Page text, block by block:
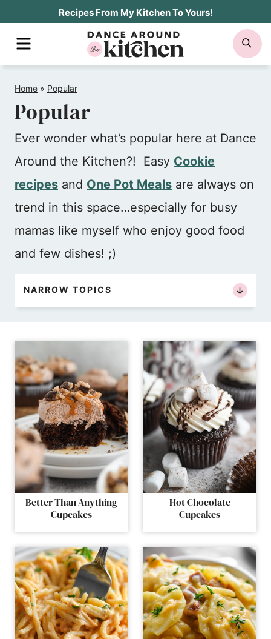
Recipes From My Kitchen To Yours!
MENU
Home » Popular
Popular
Ever wonder what’s popular here at Dance
Around the Kitchen?! Easy Cookie
recipes and One Pot Meals are always on
trend in this space…especially for busy
mamas like myself who enjoy good food
and few dishes! ;)
NARROW TOPICS
Better Than Anything
Cupcakes
Hot Chocolate
Cupcakes